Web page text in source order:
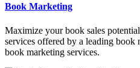
Book Marketing
Maximize your book sales
services offered by a leading
book marketing services.